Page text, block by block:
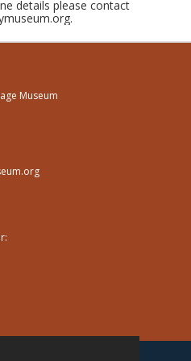
details please contact
Museum